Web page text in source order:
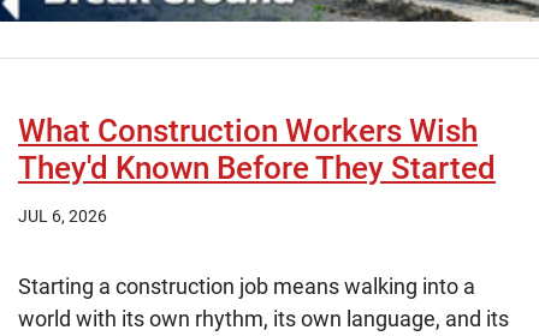
What Construction Workers Wish
They'd Known Before They Started
JUL 6, 2026
Starting a construction job means walking into a
world with its own rhythm, its own language, and its